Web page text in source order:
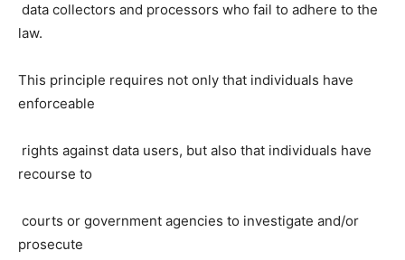
data collectors and processors who fail to adhere to the
law.
This principle requires not only that individuals have
enforceable
rights against data users, but also that individuals have
recourse to
courts or government agencies to investigate and/or
prosecute